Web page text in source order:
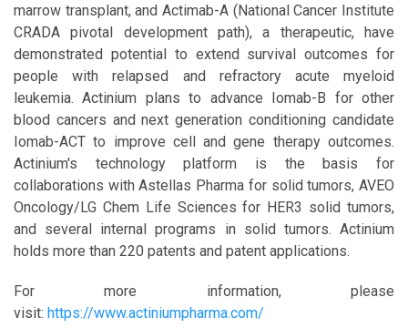
marrow transplant, and Actimab-A (National Cancer Institute
CRADA pivotal development path), a therapeutic, have
demonstrated potential to extend survival outcomes for
people with relapsed and refractory acute myeloid
leukemia. Actinium plans to advance Iomab-B for other
blood cancers and next generation conditioning candidate
Iomab-ACT to improve cell and gene therapy outcomes.
Actinium's technology platform is the basis for
collaborations with Astellas Pharma for solid tumors, AVEO
Oncology/LG Chem Life Sciences for HER3 solid tumors,
and several internal programs in solid tumors. Actinium
holds more than 220 patents and patent applications.
For more information, please
visit: https://www.actiniumpharma.com/